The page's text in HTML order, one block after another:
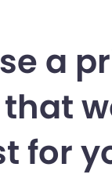
a
for